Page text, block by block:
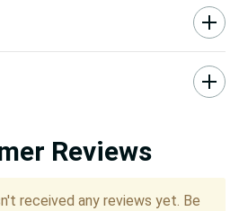
Reviews
received any reviews yet. Be